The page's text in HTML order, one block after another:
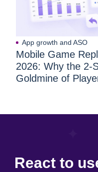
App growth and ASO
Mobile Game
2026: Why the 2-
Goldmine of
React to